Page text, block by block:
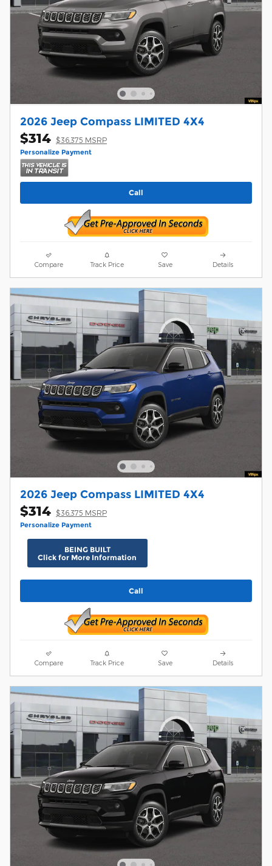
2026 Jeep Compass LIMITED 4X4
$314 $36,375 MSRP
Personalize Payment
Call
Compare Track Price Save Details
2026 Jeep Compass LIMITED 4X4
$314 $36,375 MSRP
Personalize Payment
BEING BUILT
Click for More Information
Call
Compare Track Price Save Details